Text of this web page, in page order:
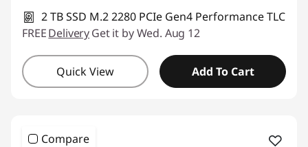
2 TB SSD M.2 2280 PCIe Gen4 Performance TLC
FREEDeliveryGet it by Wed. Aug 12
Quick View Add To Cart
Compare